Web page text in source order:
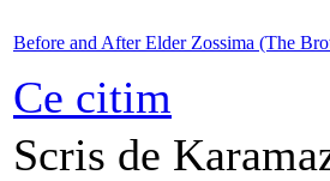
Before and After Elder Zossima (The
Ce citim
Scris de